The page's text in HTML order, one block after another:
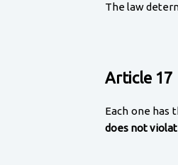
The law
Article 17
Each one has
does not